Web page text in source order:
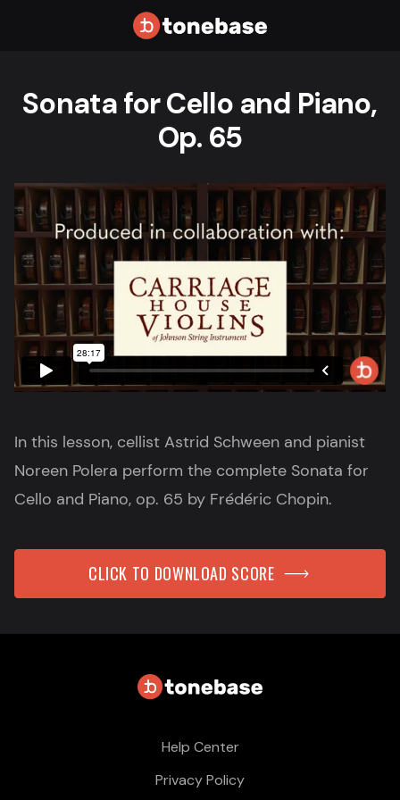
Sonata for Cello and Piano,
Op. 65
In this lesson, cellist Astrid Schween and pianist
Noreen Polera perform the complete Sonata for
Cello and Piano, op. 65 by Frédéric Chopin.
CLICK TO DOWNLOAD SCORE
Help Center
Privacy Policy